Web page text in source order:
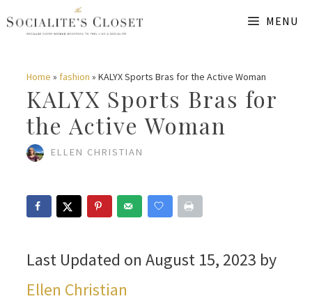
Skip
content
MENU
Home » fashion » KALYX Sports Bras for the Active Woman
KALYX Sports Bras for
the Active Woman
ELLEN CHRISTIAN
Last Updated on August 15, 2023 by
Ellen Christian